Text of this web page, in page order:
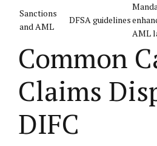
Sanctions
and AML
DFSA guidelines
AML
Common
Claims
DIFC